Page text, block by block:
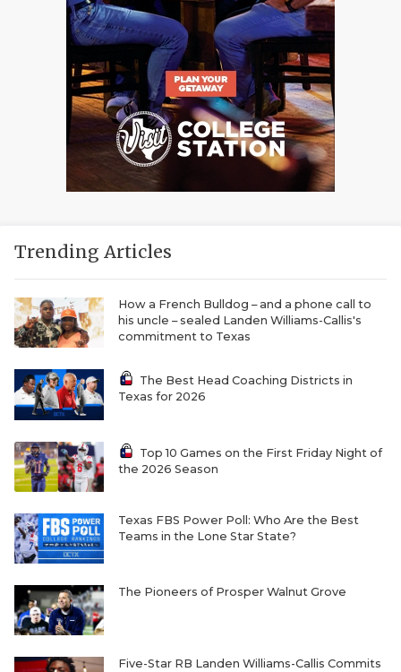
Trending Articles
How a French Bulldog – and a phone call to
his uncle – sealed Landen Williams-Callis's
commitment to Texas
The Best Head Coaching Districts in
Texas for 2026
Top 10 Games on the First Friday Night of
the 2026 Season
Texas FBS Power Poll: Who Are the Best
Teams in the Lone Star State?
The Pioneers of Prosper Walnut Grove
Five-Star RB Landen Williams-Callis Commits